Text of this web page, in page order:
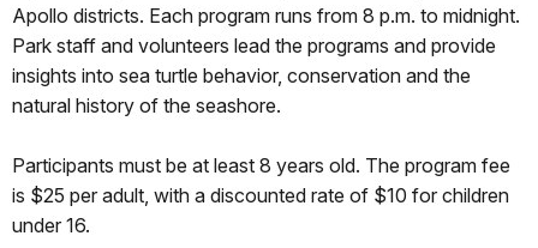
Apollo districts. Each program runs from 8 p.m. to midnight.
Park staff and volunteers lead the programs and provide
insights into sea turtle behavior, conservation and the
natural history of the seashore.
Participants must be at least 8 years old. The program fee
is $25 per adult, with a discounted rate of $10 for children
under 16.